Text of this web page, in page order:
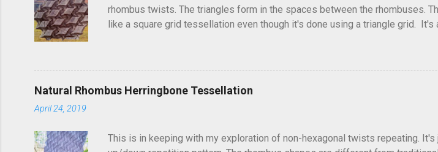
rhombus twists. The triangles form in the spaces between the rhombuses.
like a square grid tessellation even though it's done using a triangle grid.
Natural Rhombus Herringbone Tessellation
April 24, 2019
This is in keeping with my exploration of non-hexagonal twists repeating.